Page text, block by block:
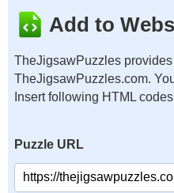
Add to
TheJigsawPuzzles
TheJigsawPuzzles.com.
Insert following HTML
Puzzle URL